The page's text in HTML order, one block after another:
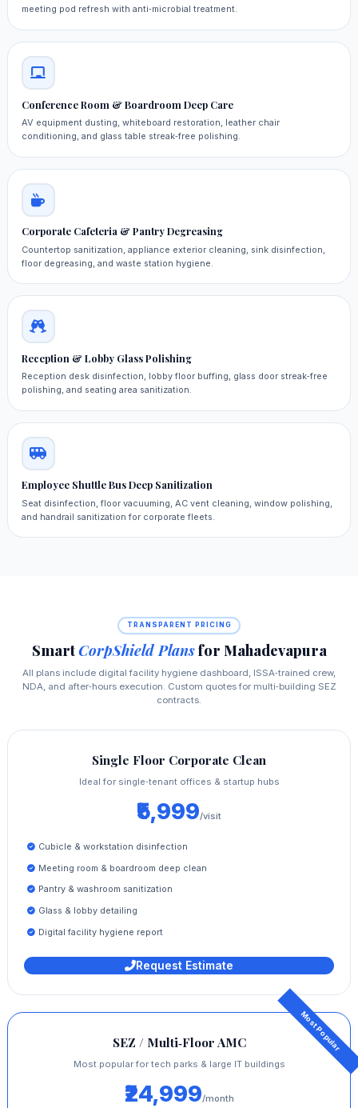
meeting pod refresh with anti‑microbial treatment.
Conference Room & Boardroom Deep Care
AV equipment dusting, whiteboard restoration, leather chair
conditioning, and glass table streak‑free polishing.
Corporate Cafeteria & Pantry Degreasing
Countertop sanitization, appliance exterior cleaning, sink disinfection,
floor degreasing, and waste station hygiene.
Reception & Lobby Glass Polishing
Reception desk disinfection, lobby floor buffing, glass door streak‑free
polishing, and seating area sanitization.
Employee Shuttle Bus Deep Sanitization
Seat disinfection, floor vacuuming, AC vent cleaning, window polishing,
and handrail sanitization for corporate fleets.
TRANSPARENT PRICING
SmartCorpShield Plansfor Mahadevapura
All plans include digital facility hygiene dashboard, ISSA‑trained crew,
NDA, and after‑hours execution. Custom quotes for multi‑building SEZ
contracts.
Single Floor Corporate Clean
Ideal for single‑tenant offices & startup hubs
₹5,999/visit
Cubicle & workstation disinfection
Meeting room & boardroom deep clean
Pantry & washroom sanitization
Glass & lobby detailing
Digital facility hygiene report
Request Estimate
SEZ / Multi‑Floor AMC
Most popular for tech parks & large IT buildings
₹24,999/month